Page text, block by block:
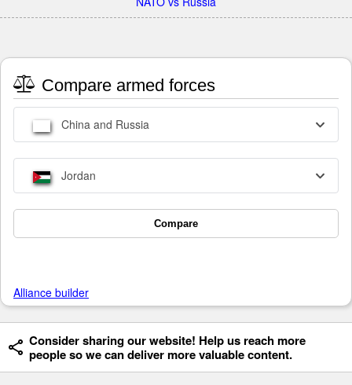
Compare armed forces
China and Russia
Jordan
Compare
Alliance builder
Consider sharing our website! Help us reach more
people so we can deliver more valuable content.